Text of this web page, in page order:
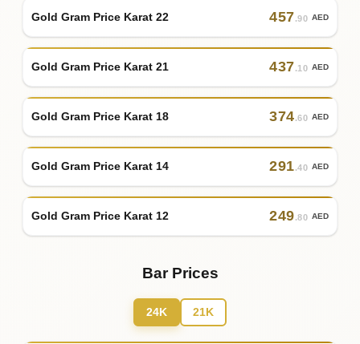
Gold Gram Price Karat 22 457.90 AED
Gold Gram Price Karat 21 437.10 AED
Gold Gram Price Karat 18 374.60 AED
Gold Gram Price Karat 14 291.40 AED
Gold Gram Price Karat 12 249.80 AED
Bar Prices
24K 21K